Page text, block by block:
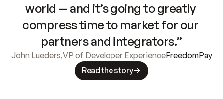
world — and it’s going to greatly
compress time to market for our
partners and integrators.”
John Lueders,VP of Developer ExperienceFreedomPay
Read the story